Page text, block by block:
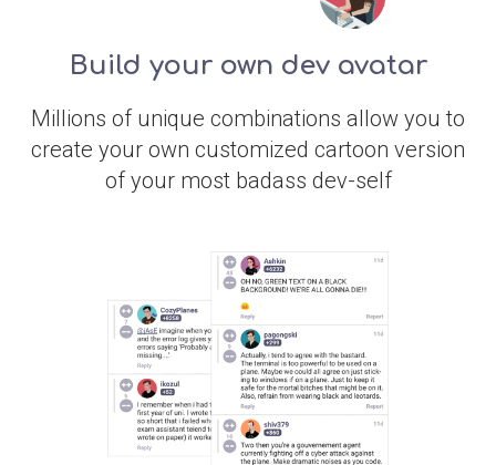
Build your own dev avatar
Millions of unique combinations allow you to
create your own customized cartoon version
of your most badass dev-self